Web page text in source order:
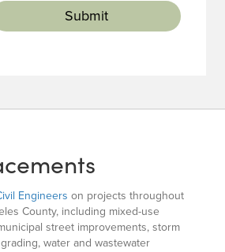
Engineers on projects throughout
County, including mixed-use
street improvements, storm
water and wastewater